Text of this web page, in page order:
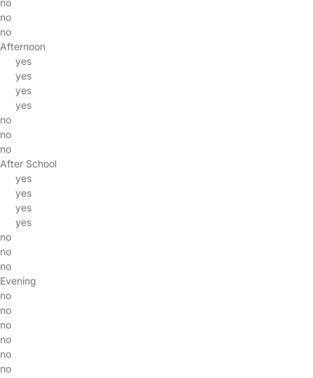
no
no
no
Afternoon
yes
yes
yes
yes
no
no
no
After School
yes
yes
yes
yes
no
no
no
Evening
no
no
no
no
no
no